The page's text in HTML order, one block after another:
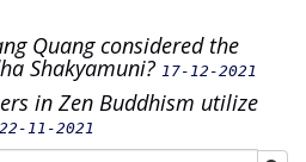
Quang considered the
Shakyamuni? 17-12-2021
in Zen Buddhism utilize
22-11-2021